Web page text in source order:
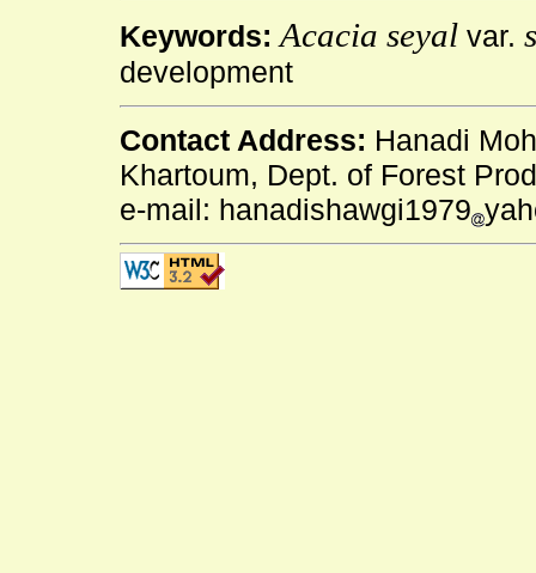
Keywords: Acacia seyal var.
development
Contact Address: Hanadi
Khartoum, Dept. of Forest
e-mail: hanadishawgi1979